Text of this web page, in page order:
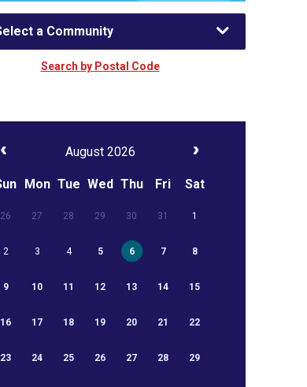
a Community
Search by Postal Code
August 2026
Mon Tue Wed Thu Fri Sat
26 27 28 29 30 31 1
2 3 4 5 6 7 8
9 10 11 12 13 14 15
16 17 18 19 20 21 22
23 24 25 26 27 28 29